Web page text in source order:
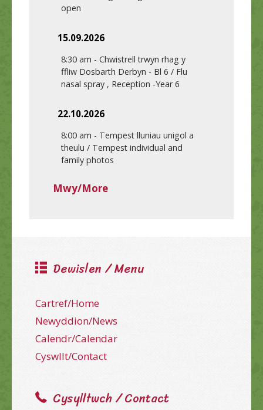
open
15.09.2026
8:30 am - Chwistrell trwyn rhag y
ffliw Dosbarth Derbyn - Bl 6 / Flu
nasal spray , Reception -Year 6
22.10.2026
8:00 am - Tempest lluniau unigol a
theulu / Tempest individual and
family photos
Mwy/More
Dewislen / Menu
Cartref/Home
Newyddion/News
Calendr/Calendar
Cyswllt/Contact
Cysylltwch / Contact